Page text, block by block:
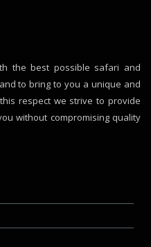
the best possible safari and
to bring to you a unique and
respect we strive to provide
without compromising quality